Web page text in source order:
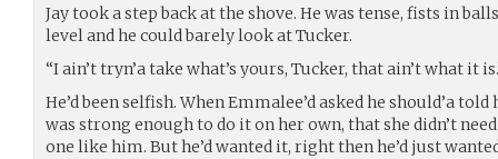
Jay took a step back at the shove. He was tense, fists in
level and he could barely look at Tucker.
“I ain’t tryn’a take what’s yours, Tucker, that ain’t what it
He’d been selfish. When Emmalee’d asked he should’a
was strong enough to do it on her own, that she didn’t
one like him. But he’d wanted it, right then he’d just